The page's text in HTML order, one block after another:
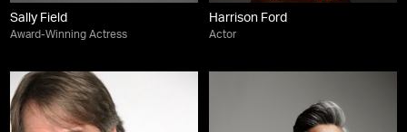
Sally Field
Award-Winning Actress
Harrison Ford
Actor